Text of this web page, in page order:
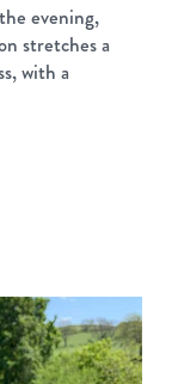
evening,
stretches a
with a